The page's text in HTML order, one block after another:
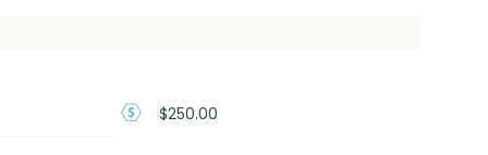
$250.00